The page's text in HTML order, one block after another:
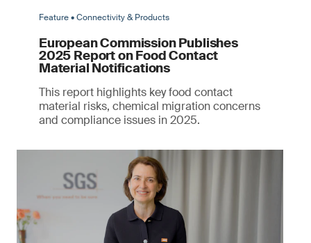
Feature • Connectivity & Products
European Commission Publishes
2025 Report on Food Contact
Material Notifications
This report highlights key food contact
material risks, chemical migration concerns
and compliance issues in 2025.